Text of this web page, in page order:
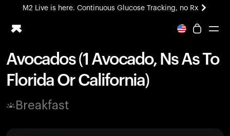
M2 Live is here. Continuous Glucose Tracking, no Rx
All-new Ultrahuman experience. Coming soon.
Ring PRO
Blood Vision
Home Health
Avocados (1 Avocado, Ns As To
Florida Or California)
Breakfast